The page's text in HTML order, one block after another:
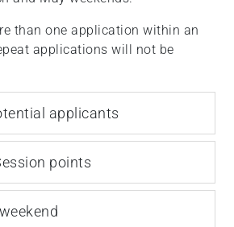
than one application within an
applications will not be
applicants
points